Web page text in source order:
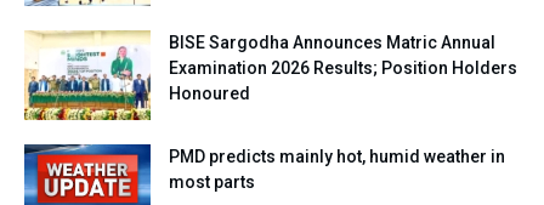
BISE Sargodha Announces Matric Annual
Examination 2026 Results; Position Holders
Honoured
PMD predicts mainly hot, humid weather in
most parts